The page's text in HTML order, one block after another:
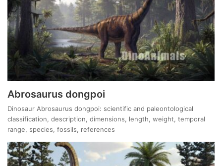
Abrosaurus dongpoi
Dinosaur Abrosaurus dongpoi: scientific and paleontological
classification, description, dimensions, length, weight, temporal
range, species, fossils, references